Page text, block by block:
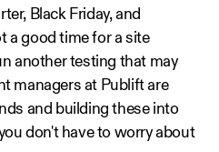
Black Friday, and
a good time for a site
another testing that may
managers at Publift are
and building these into
don't have to worry about